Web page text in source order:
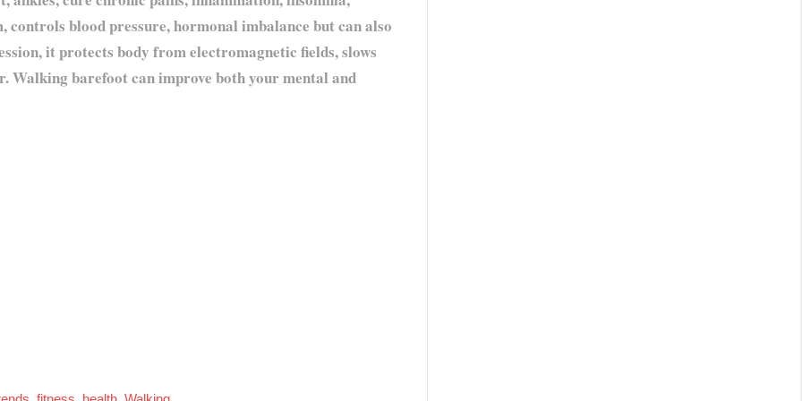
controls blood pressure, hormonal imbalance but can also
it protects body from electromagnetic fields, slows
Walking barefoot can improve both your mental and